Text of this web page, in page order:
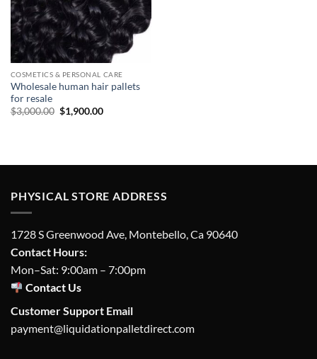
COSMETICS & PERSONAL CARE
Wholesale human hair pallets
for resale
$3,000.00 Original
price
$1,900.00Current
PHYSICAL STORE ADDRESS
1728 S Greenwood Ave, Montebello, Ca 90640
Contact Hours:
Mon–Sat: 9:00am – 7:00pm
Contact Us
Customer Support Email
payment@liquidationpalletdirect.com